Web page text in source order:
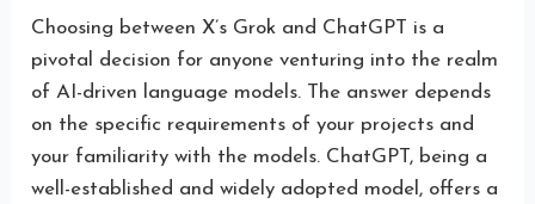
Choosing between X’s Grok and ChatGPT is a
pivotal decision for anyone venturing into the realm
of AI-driven language models. The answer depends
on the specific requirements of your projects and
your familiarity with the models. ChatGPT, being a
well-established and widely adopted model, offers a